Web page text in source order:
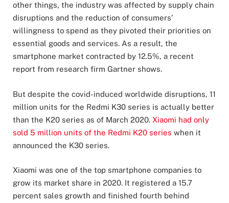
other things, the industry was affected by supply chain
disruptions and the reduction of consumers’
willingness to spend as they pivoted their priorities on
essential goods and services. As a result, the
smartphone market contracted by 12.5%, a recent
report from research firm Gartner shows.
But despite the covid-induced worldwide disruptions, 11
million units for the Redmi K30 series is actually better
than the K20 series as of March 2020. Xiaomi had only
sold 5 million units of the Redmi K20 series when it
announced the K30 series.
Xiaomi was one of the top smartphone companies to
grow its market share in 2020. It registered a 15.7
percent sales growth and finished fourth behind